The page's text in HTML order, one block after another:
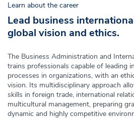
Learn about the career
Lead business
global vision and ethics.
The Business Administration and
trains professionals capable of leading
processes in organizations, with an
vision. Its multidisciplinary approach
skills in foreign trade, international
multicultural management, preparing
dynamic and highly competitive